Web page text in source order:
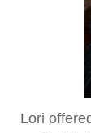
Lori